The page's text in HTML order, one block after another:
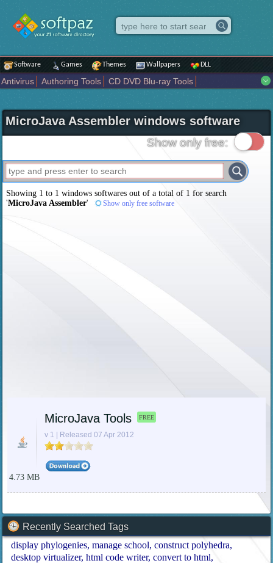
Software Games Themes Wallpapers DLL
Antivirus Authoring Tools
CD DVD Blu-ray Tools
Internet
iPod iPad Tools Mobile Phone Tools
Multimedia
Network Tools
Office tools Others Portable
Programming
Science CAD
Security System Tweak Widgets
Business
Maps and Navigation Entertainment
MicroJava Assembler windows software
Show only free:
Showing 1 to 1 windows softwares out of a total of 1 for search
'MicroJava Assembler' Show only free software
MicroJava Tools FREE
v 1 | Released 07 Apr 2012
4.73 MB
Recently Searched Tags
display phylogenies manage school construct polyhedra
desktop virtualizer html code writer convert to html